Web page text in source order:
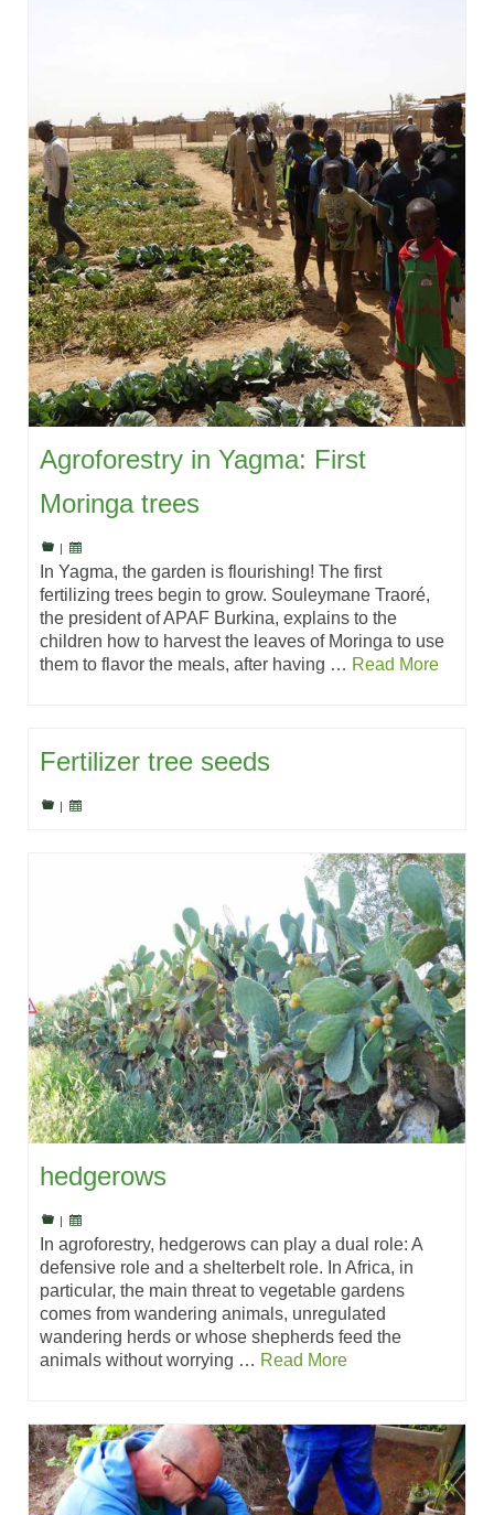
Agroforestry in Yagma: First
Moringa trees
|
In Yagma, the garden is flourishing! The first
fertilizing trees begin to grow. Souleymane Traoré,
the president of APAF Burkina, explains to the
children how to harvest the leaves of Moringa to use
them to flavor the meals, after having … Read More
Fertilizer tree seeds
|
hedgerows
|
In agroforestry, hedgerows can play a dual role: A
defensive role and a shelterbelt role. In Africa, in
particular, the main threat to vegetable gardens
comes from wandering animals, unregulated
wandering herds or whose shepherds feed the
animals without worrying … Read More